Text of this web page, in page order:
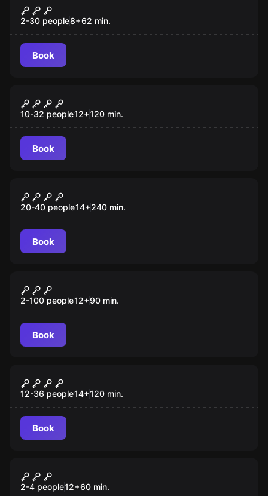
ELECTUS DEI
2-30 people8+62 min.
Book
Delta Zero
10-32 people12+120 min.
Book
Primeiro Contacto
20-40 people14+240 min.
Book
O Tesouro do Marques de Pombal
2-100 people12+90 min.
Book
A VÉSPERA
12-36 people14+120 min.
Book
New
The Treasure Of The Marquis Of
Pombal
2-4 people12+60 min.